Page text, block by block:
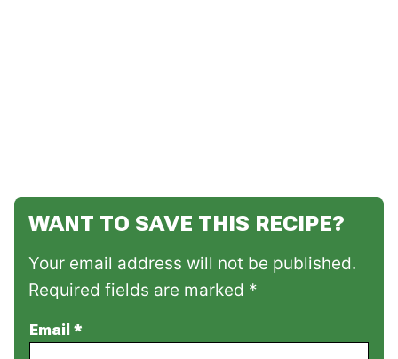
WANT TO SAVE THIS RECIPE?
Your email address will not be published.
Required fields are marked *
Email *